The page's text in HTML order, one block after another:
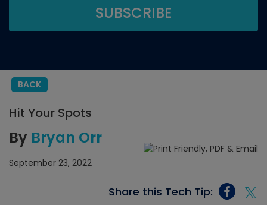
BACK
Hit Your Spots
By Bryan Orr
September 23, 2022
Share this Tech Tip: